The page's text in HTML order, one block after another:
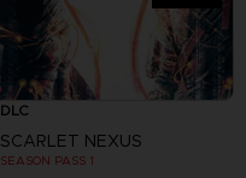
DLC
SCARLET NEXUS
SEASON PASS 1